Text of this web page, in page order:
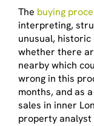
The buying
interpreting,
unusual,
whether there
nearby which
wrong in this
months, and as
sales in inner
property analyst